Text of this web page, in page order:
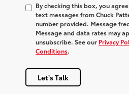
By checking this box, you
text messages from Chuck
number provided. Message
Message and data rates may
unsubscribe. See our Privacy
Conditions.
Let's Talk